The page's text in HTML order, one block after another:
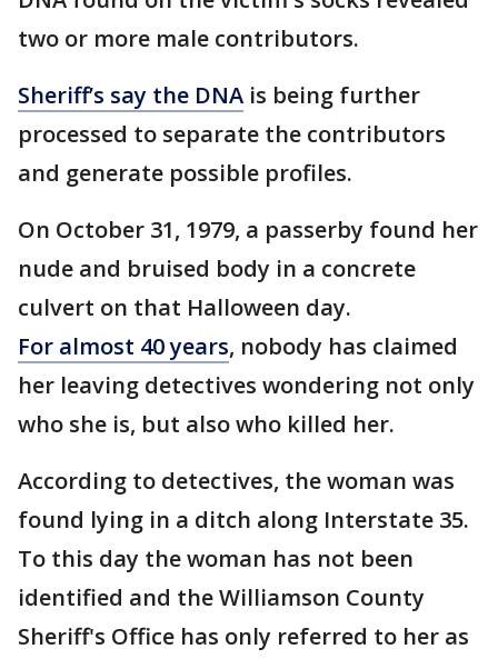
two or more male contributors.
Sheriff’s say the DNA is being further
processed to separate the contributors
and generate possible profiles.
On October 31, 1979, a passerby found her
nude and bruised body in a concrete
culvert on that Halloween day.
For almost 40 years, nobody has claimed
her leaving detectives wondering not only
who she is, but also who killed her.
According to detectives, the woman was
found lying in a ditch along Interstate 35.
To this day the woman has not been
identified and the Williamson County
Sheriff's Office has only referred to her as